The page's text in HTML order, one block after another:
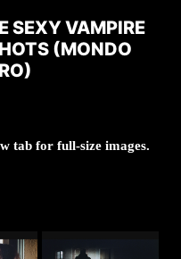
SEXY VAMPIRE
(MONDO
tab for full-size images.